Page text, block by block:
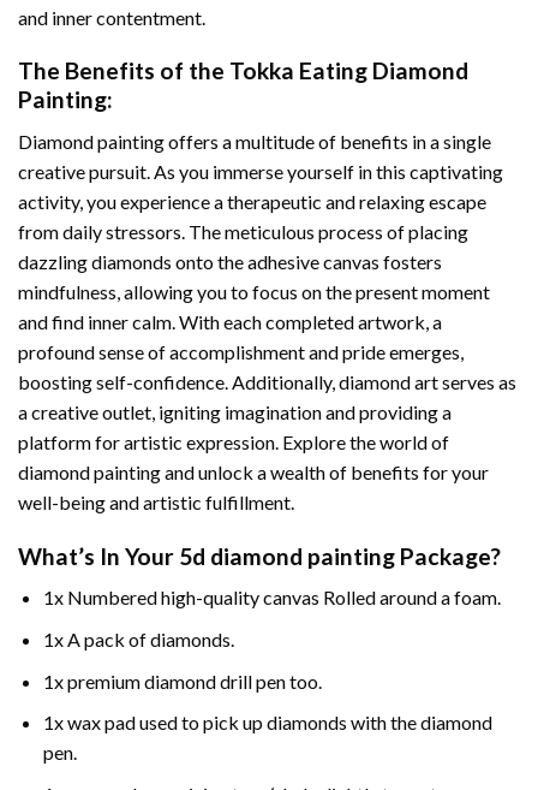
and inner contentment.
The Benefits of the Tokka Eating Diamond
Painting:
Diamond paintingoffers a multitude of benefits in a single
creative pursuit. As you immerse yourself in this captivating
activity, you experience a therapeutic and relaxing escape
from daily stressors. The meticulous process of placing
dazzling diamonds onto the adhesive canvas fosters
mindfulness, allowing you to focus on the present moment
and find inner calm. With each completed artwork, a
profound sense of accomplishment and pride emerges,
boosting self-confidence. Additionally,diamond artserves as
a creative outlet, igniting imagination and providing a
platform for artistic expression. Explore the world of
diamond painting and unlock a wealth of benefits for your
well-being and artistic fulfillment.
What’s In Your 5d diamond painting Package?
1x Numbered high-quality canvas Rolled around a foam.
1x A pack of diamonds.
1x premium diamond drill pen too.
1x wax pad used to pick up diamonds with the diamond
pen.